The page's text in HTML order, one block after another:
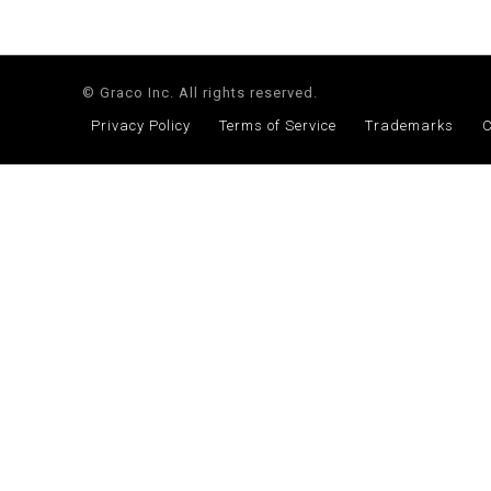
© Graco Inc. All rights reserved.
Privacy Policy
Terms of Service Trademarks